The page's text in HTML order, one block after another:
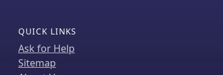
QUICK LINKS
Ask for Help
Sitemap